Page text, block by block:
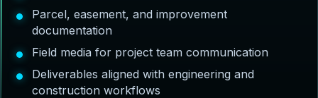
Parcel, easement, and improvement
documentation
Field media for project team communication
Deliverables aligned with engineering and
construction workflows